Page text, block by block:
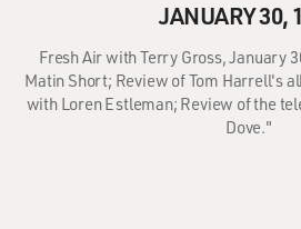
JANUARY 30,
Fresh Air with Terry Gross, January
Matin Short; Review of Tom Harrell's
with Loren Estleman; Review of the
Dove."